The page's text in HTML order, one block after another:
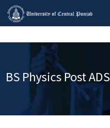
BS Physics Post ADS